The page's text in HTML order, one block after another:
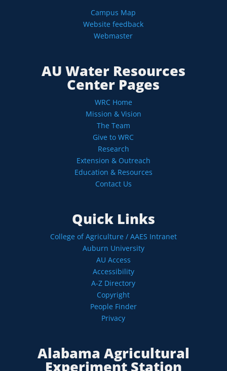
Campus Map
Website feedback
Webmaster
AU Water Resources
Center Pages
WRC Home
Mission & Vision
The Team
Give to WRC
Research
Extension & Outreach
Education & Resources
Contact Us
Quick Links
College of Agriculture / AAES Intranet
Auburn University
AU Access
Accessibility
A-Z Directory
Copyright
People Finder
Privacy
Alabama Agricultural
Experiment Station